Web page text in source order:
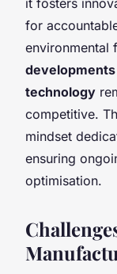
for
environmental
developments
technology
competitive.
mindset
ensuring
optimisation.